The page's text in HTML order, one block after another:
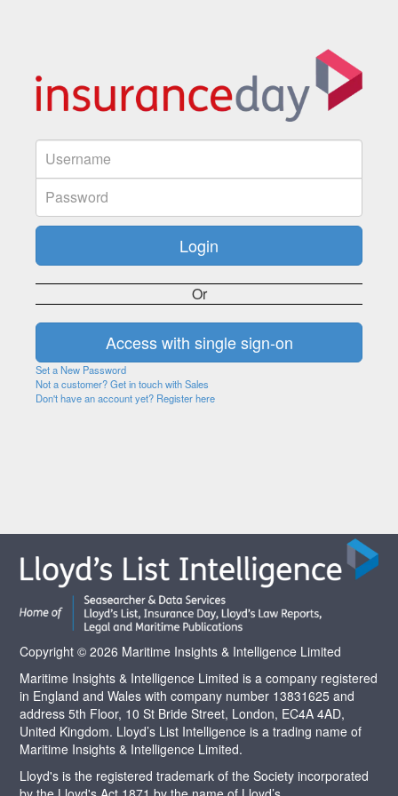
Or
Set a New Password
Not a customer? Get in touch with Sales
Don't have an account yet? Register here
Copyright © 2026 Maritime Insights & Intelligence Limited
Maritime Insights & Intelligence Limited is a company registered
in England and Wales with company number 13831625 and
address 5th Floor, 10 St Bride Street, London, EC4A 4AD,
United Kingdom. Lloyd’s List Intelligence is a trading name of
Maritime Insights & Intelligence Limited.
Lloyd's is the registered trademark of the Society incorporated